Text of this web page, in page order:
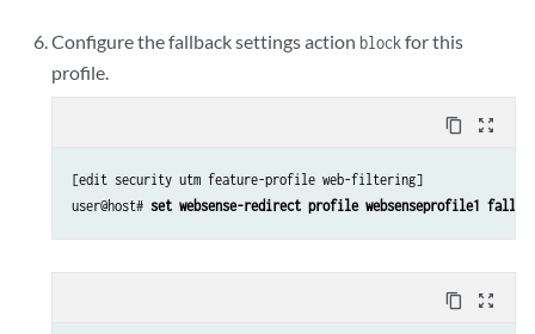
Configure the fallback settings actionblock for this
profile.
content_copy zoom_out_map
[edit security utm feature-profile web-filtering]
user@host# set websense-redirect profile websenseprofile1
content_copy zoom_out_map